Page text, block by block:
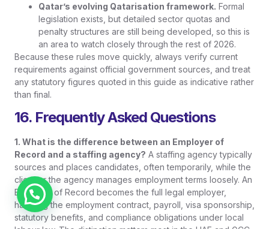
Qatar’s evolving Qatarisation framework. Formal
legislation exists, but detailed sector quotas and
penalty structures are still being developed, so this is
an area to watch closely through the rest of 2026.
Because these rules move quickly, always verify current
requirements against official government sources, and treat
any statutory figures quoted in this guide as indicative rather
than final.
16. Frequently Asked Questions
1. What is the difference between an Employer of
Record and a staffing agency? A staffing agency typically
sources and places candidates, often temporarily, while the
client or the agency manages employment terms loosely. An
Employer of Record becomes the full legal employer,
handling the employment contract, payroll, visa sponsorship,
statutory benefits, and compliance obligations under local
Chat on WhatsApp